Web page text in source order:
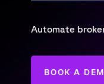
Automate
BOOK A